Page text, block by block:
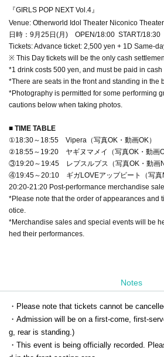
『GIRLS POP NEXT Vol.4』
Venue: Otherworld Idol Theater Niconico Theater
日時：9月25日(月) OPEN/18:00 START/18:30
Tickets: Advance ticket: 2,500 yen + 1D Same-
※ This Day tickets will be the only cash
*1 drink costs 500 yen, and must be paid in cash
*There are seats in the front and standing in the
*Photography is permitted for some performing
cautions below when taking photos.
■ TIME TABLE
①18:30～18:55 Vipera（写真OK・動画OK）
②18:55～19:20 ヤギヌマメイ（写真OK・動画
③19:20～19:45 レプスルプス（写真OK・動画
④19:45～20:10 ギガLOVEアップビート（写真
20:20-21:20 Post-performance merchandise
*Please note that the order of appearances and
otice.
*Merchandise sales and special events will be
hed their performances.
Notes
・Please note that tickets cannot be
・Admission will be on a first-come, first-
g, rear is standing.)
・This event is being officially recorded.